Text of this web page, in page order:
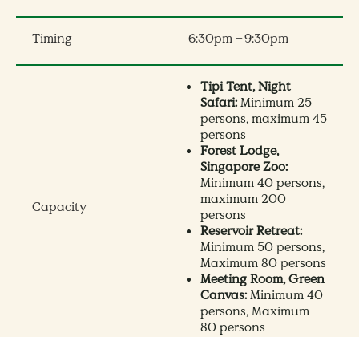
Timing 6:30pm – 9:30pm
Capacity
Tipi Tent, Night
Safari:Minimum 25
persons, maximum 45
persons
Forest Lodge,
Singapore Zoo:
Minimum 40 persons,
maximum 200
persons
Reservoir Retreat:
Minimum 50 persons,
Maximum 80 persons
Meeting Room, Green
Canvas:Minimum 40
persons, Maximum
80 persons